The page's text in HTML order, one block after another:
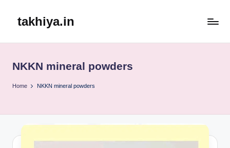
takhiya.in
NKKN mineral powders
Home NKKN mineral powders